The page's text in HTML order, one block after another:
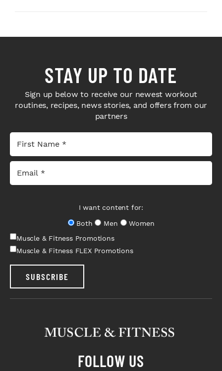
STAY UP TO DATE
Sign up below to receive our newest workout
routines, recipes, news stories, and offers from our
partners
I want content for:
Both
Men
Women
Muscle & Fitness Promotions
Muscle & Fitness FLEX Promotions
SUBSCRIBE
FOLLOW US